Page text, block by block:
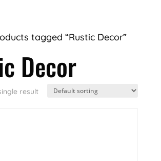
tagged “Rustic Decor”
Decor
result